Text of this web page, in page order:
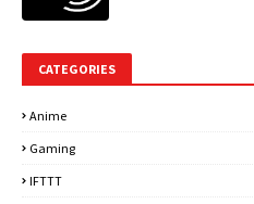
CATEGORIES
Anime
Gaming
IFTTT